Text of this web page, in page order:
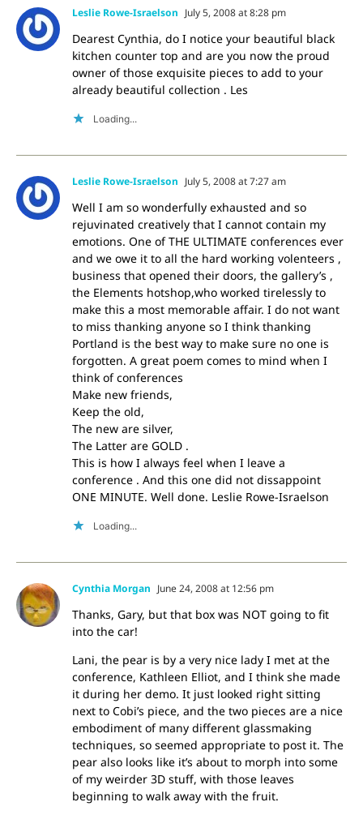
Leslie Rowe-Israelson July 5, 2008 at 8:28 pm
Dearest Cynthia, do I notice your beautiful black
kitchen counter top and are you now the proud
owner of those exquisite pieces to add to your
already beautiful collection . Les
Loading...
Leslie Rowe-Israelson July 5, 2008 at 7:27 am
Well I am so wonderfully exhausted and so
rejuvinated creatively that I cannot contain my
emotions. One of THE ULTIMATE conferences ever
and we owe it to all the hard working volenteers ,
business that opened their doors, the gallery’s ,
the Elements hotshop,who worked tirelessly to
make this a most memorable affair. I do not want
to miss thanking anyone so I think thanking
Portland is the best way to make sure no one is
forgotten. A great poem comes to mind when I
think of conferences
Make new friends,
Keep the old,
The new are silver,
The Latter are GOLD .
This is how I always feel when I leave a
conference . And this one did not dissappoint
ONE MINUTE. Well done. Leslie Rowe-Israelson
Loading...
Cynthia Morgan June 24, 2008 at 12:56 pm
Thanks, Gary, but that box was NOT going to fit
into the car!
Lani, the pear is by a very nice lady I met at the
conference, Kathleen Elliot, and I think she made
it during her demo. It just looked right sitting
next to Cobi’s piece, and the two pieces are a nice
embodiment of many different glassmaking
techniques, so seemed appropriate to post it. The
pear also looks like it’s about to morph into some
of my weirder 3D stuff, with those leaves
beginning to walk away with the fruit.